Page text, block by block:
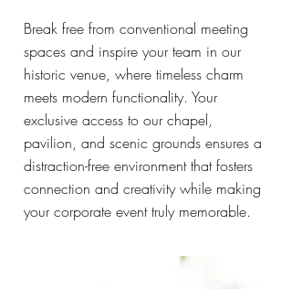
Break free from conventional meeting
spaces and inspire your team in our
historic venue, where timeless charm
meets modern functionality. Your
exclusive access to our chapel,
pavilion, and scenic grounds ensures a
distraction-free environment that fosters
connection and creativity while making
your corporate event truly memorable.